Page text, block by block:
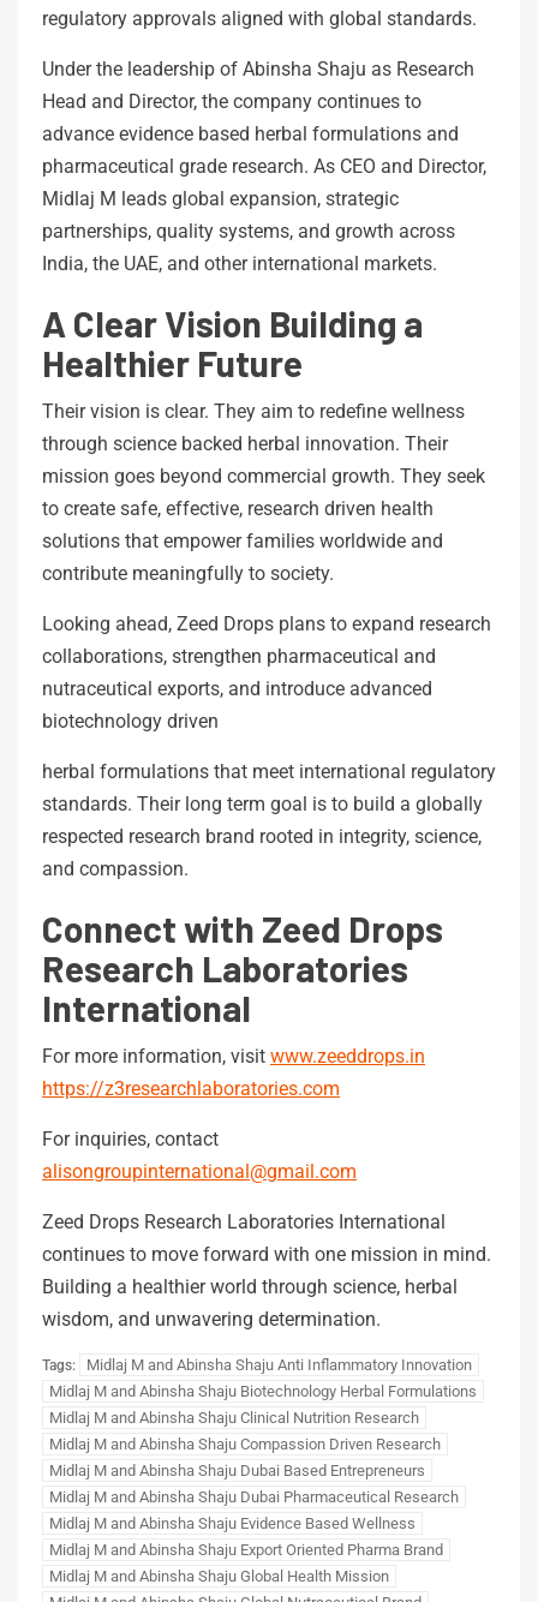
regulatory approvals aligned with global standards.
Under the leadership of Abinsha Shaju as Research
Head and Director, the company continues to
advance evidence based herbal formulations and
pharmaceutical grade research. As CEO and Director,
Midlaj M leads global expansion, strategic
partnerships, quality systems, and growth across
India, the UAE, and other international markets.
A Clear Vision Building a
Healthier Future
Their vision is clear. They aim to redefine wellness
through science backed herbal innovation. Their
mission goes beyond commercial growth. They seek
to create safe, effective, research driven health
solutions that empower families worldwide and
contribute meaningfully to society.
Looking ahead, Zeed Drops plans to expand research
collaborations, strengthen pharmaceutical and
nutraceutical exports, and introduce advanced
biotechnology driven
herbal formulations that meet international regulatory
standards. Their long term goal is to build a globally
respected research brand rooted in integrity, science,
and compassion.
Connect with Zeed Drops
Research Laboratories
International
For more information, visit www.zeeddrops.in
https://z3researchlaboratories.com
For inquiries, contact
alisongroupinternational@gmail.com
Zeed Drops Research Laboratories International
continues to move forward with one mission in mind.
Building a healthier world through science, herbal
wisdom, and unwavering determination.
Tags:
Midlaj M and Abinsha Shaju Anti Inflammatory Innovation
Midlaj M and Abinsha Shaju Biotechnology Herbal Formulations
Midlaj M and Abinsha Shaju Clinical Nutrition Research
Midlaj M and Abinsha Shaju Compassion Driven Research
Midlaj M and Abinsha Shaju Dubai Based Entrepreneurs
Midlaj M and Abinsha Shaju Dubai Pharmaceutical Research
Midlaj M and Abinsha Shaju Evidence Based Wellness
Midlaj M and Abinsha Shaju Export Oriented Pharma Brand
Midlaj M and Abinsha Shaju Global Health Mission